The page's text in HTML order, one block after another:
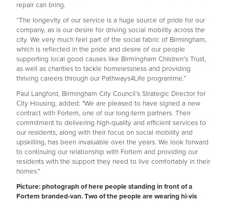
repair can bring.
“The longevity of our service is a huge source of pride for our
company, as is our desire for driving social mobility across the
city. We very much feel part of the social fabric of Birmingham,
which is reflected in the pride and desire of our people
supporting local good causes like Birmingham Children’s Trust,
as well as charities to tackle homelessness and providing
thriving careers through our Pathways4Life programme.”
Paul Langford, Birmingham City Council’s Strategic Director for
City Housing, added: "We are pleased to have signed a new
contract with Fortem, one of our long-term partners. Their
commitment to delivering high-quality and efficient services to
our residents, along with their focus on social mobility and
upskilling, has been invaluable over the years. We look forward
to continuing our relationship with Fortem and providing our
residents with the support they need to live comfortably in their
homes."
Picture: photograph of here people standing in front of a
Fortem branded-van. Two of the people are wearing hi-vis